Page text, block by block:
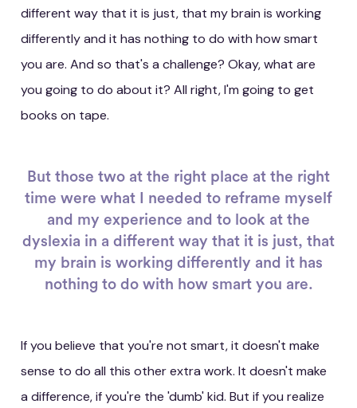
different way that it is just, that my brain is working
differently and it has nothing to do with how smart
you are. And so that's a challenge? Okay, what are
you going to do about it? All right, I'm going to get
books on tape.
But those two at the right place at the right
time were what I needed to reframe myself
and my experience and to look at the
dyslexia in a different way that it is just, that
my brain is working differently and it has
nothing to do with how smart you are.
If you believe that you're not smart, it doesn't make
sense to do all this other extra work. It doesn't make
a difference, if you're the 'dumb' kid. But if you realize